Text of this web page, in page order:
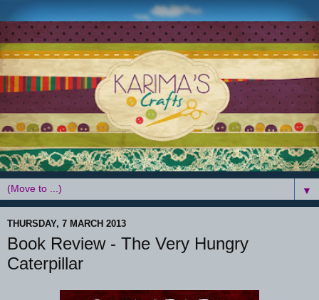
▼
THURSDAY, 7 MARCH 2013
Book Review - The Very Hungry
Caterpillar